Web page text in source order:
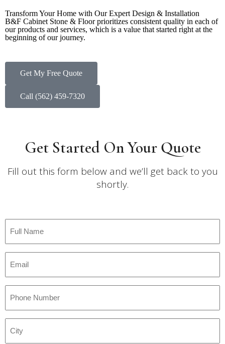
Transform Your Home with Our Expert Design & Installation
B&F Cabinet Stone & Floor prioritizes consistent quality in each of
our products and services, which is a value that started right at the
beginning of our journey.
Get My Free Quote
Call (562) 459-7320
Get Started On Your Quote
Fill out this form below and we’ll get back to you
shortly.
Name
Number